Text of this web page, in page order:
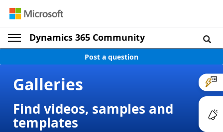
Dynamics 365 Community
Post a question
Galleries
Find videos, samples and
templates